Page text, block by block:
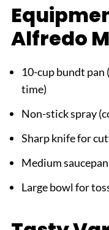
Alfredo
10-cup bundt pan
time)
Non-stick spray
Sharp knife for
Medium
Large bowl for